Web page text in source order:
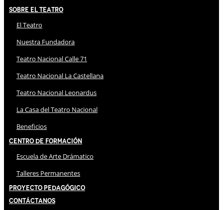
Sobre El Teatro
El Teatro
Nuestra Fundadora
Teatro Nacional Calle 71
Teatro Nacional La Castellana
Teatro Nacional Leonardus
La Casa del Teatro Nacional
Beneficios
Centro de Formación
Escuela de Arte Drámatico
Talleres Permanentes
Proyecto Pedagógico
Contáctanos